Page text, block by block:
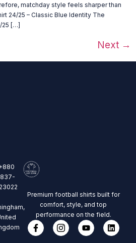
matchday style feels sharper than
24/25 – Classic Blue Identity The
25 […]
Next →
Premium football shirts built for
comfort, style, and top
performance on the field.